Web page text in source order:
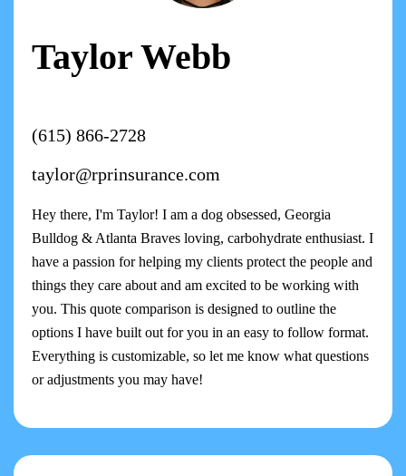
Taylor Webb
(615) 866-2728
taylor@rprinsurance.com
Hey there, I'm Taylor! I am a dog obsessed, Georgia
Bulldog & Atlanta Braves loving, carbohydrate enthusiast. I
have a passion for helping my clients protect the people and
things they care about and am excited to be working with
you. This quote comparison is designed to outline the
options I have built out for you in an easy to follow format.
Everything is customizable, so let me know what questions
or adjustments you may have!